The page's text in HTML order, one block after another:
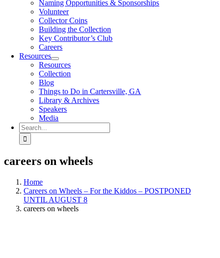
Naming Opportunities & Sponsorships
Volunteer
Collector Coins
Building the Collection
Key Contributor’s Club
Careers
Resources
Resources
Collection
Blog
Things to Do in Cartersville, GA
Library & Archives
Speakers
Media
Search
for:
careers on wheels
Home
Careers on Wheels – For the Kiddos – POSTPONED
UNTIL AUGUST 8
careers on wheels